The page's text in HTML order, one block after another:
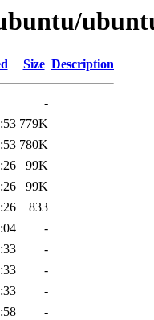
Size Description
-
779K
780K
99K
99K
833
-
-
-
-
-